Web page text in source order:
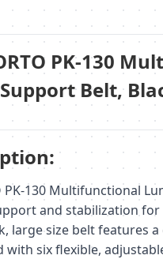
PK-130
Belt,
PK-130 Multifunctional
and stabilization for
large size belt features
with six flexible,